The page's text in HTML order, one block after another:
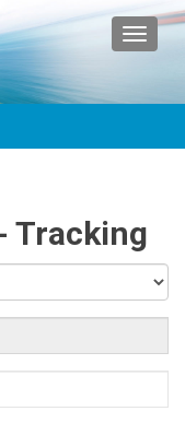
Tracking